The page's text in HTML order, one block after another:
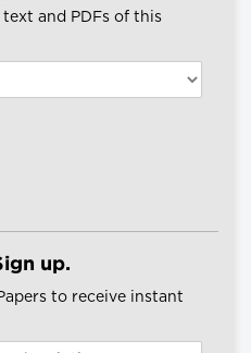
and PDFs of this
up.
to receive instant